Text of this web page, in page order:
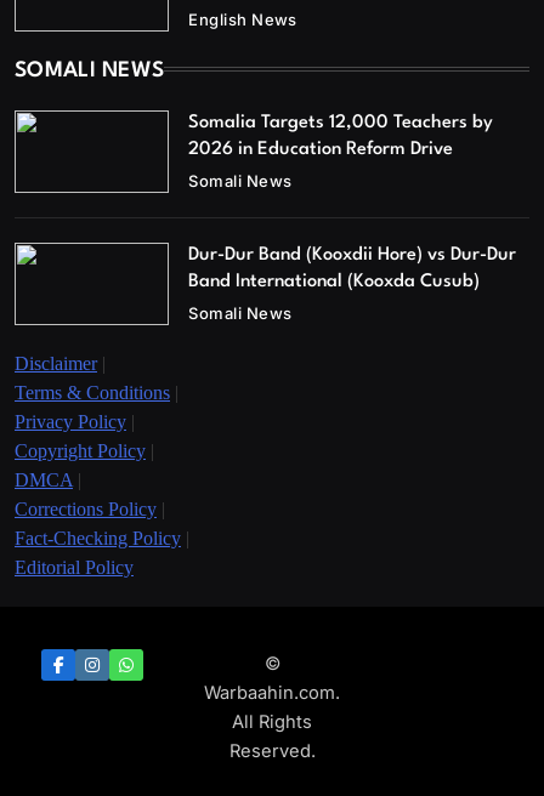
English News
SOMALI NEWS
Somalia Targets 12,000 Teachers by
2026 in Education Reform Drive
Somali News
Dur-Dur Band (Kooxdii Hore) vs Dur-Dur
Band International (Kooxda Cusub)
Somali News
Disclaimer|
Terms & Conditions |
Privacy Policy |
Copyright Policy |
DMCA |
Corrections Policy |
Fact-Checking Policy |
Editorial Policy
©
Warbaahin.com.
All Rights
Reserved.